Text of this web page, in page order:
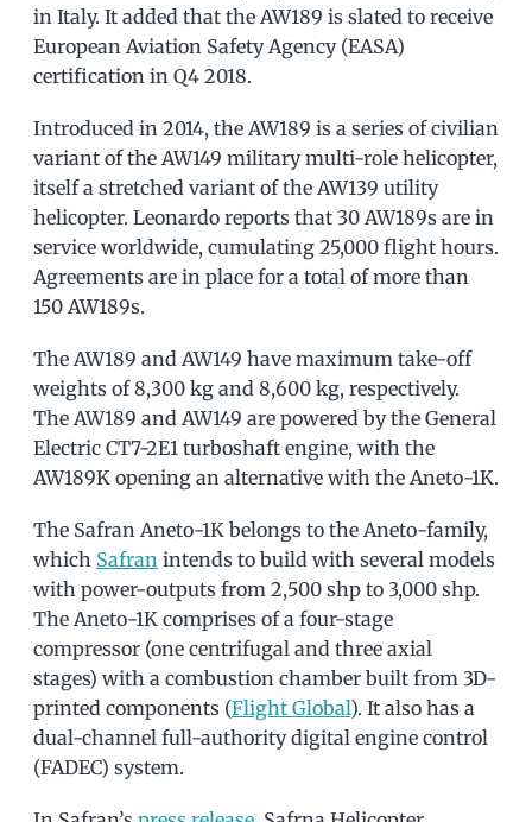
in Italy. It added that the AW189 is slated to receive
European Aviation Safety Agency (EASA)
certification in Q4 2018.
Introduced in 2014, the AW189 is a series of civilian
variant of the AW149 military multi-role helicopter,
itself a stretched variant of the AW139 utility
helicopter. Leonardo reports that 30 AW189s are in
service worldwide, cumulating 25,000 flight hours.
Agreements are in place for a total of more than
150 AW189s.
The AW189 and AW149 have maximum take-off
weights of 8,300 kg and 8,600 kg, respectively.
The AW189 and AW149 are powered by the General
Electric CT7-2E1 turboshaft engine, with the
AW189K opening an alternative with the Aneto-1K.
The Safran Aneto-1K belongs to the Aneto-family,
which Safran intends to build with several models
with power-outputs from 2,500 shp to 3,000 shp.
The Aneto-1K comprises of a four-stage
compressor (one centrifugal and three axial
stages) with a combustion chamber built from 3D-
printed components (Flight Global). It also has a
dual-channel full-authority digital engine control
(FADEC) system.